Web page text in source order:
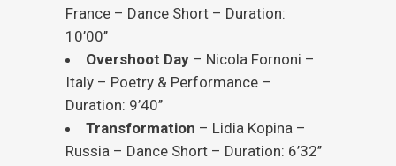
France – Dance Short – Duration:
10’00’’
Overshoot Day – Nicola Fornoni –
Italy – Poetry & Performance –
Duration: 9’40’’
Transformation – Lidia Kopina –
Russia – Dance Short – Duration: 6’32’’